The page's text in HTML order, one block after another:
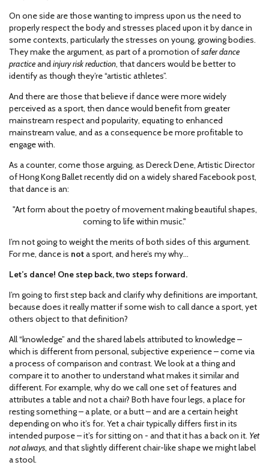
On one side are those wanting to impress upon us the need to
properly respect the body and stresses placed upon it by dance in
some contexts, particularly the stresses on young, growing bodies.
They make the argument, as part of a promotion ofsafer dance
practiceand injury risk reduction, that dancers would be better to
identify as though they’re “artistic athletes”.
And there are those that believe if dance were more widely
perceived as a sport, then dance would benefit from greater
mainstream respect and popularity, equating to enhanced
mainstream value, and as a consequence be more profitable to
engage with.
As a counter, come those arguing, as Dereck Dene, Artistic Director
of Hong Kong Ballet recently did on a widely shared Facebook post,
that dance is an:
"Art form about the poetry of movement making beautiful shapes,
coming to life within music."
I’m not going to weight the merits of both sides of this argument.
For me, dance is nota sport, and here’s my why…
Let’s dance! One step back, two steps forward.
I’m going to first step back and clarify why definitions are important,
because does it really matter if some wish to call dance a sport, yet
others object to that definition?
All “knowledge” and the shared labels attributed to knowledge –
which is different from personal, subjective experience – come via
a process of comparison and contrast. We look at a thing and
compare it to another to understand what makes it similar and
different. For example, why do we call one set of features and
attributes a table and not a chair? Both have four legs, a place for
resting something – a plate, or a butt – and are a certain height
depending on who it’s for. Yet a chair typically differs first in its
intended purpose – it’s for sitting on - and that it has a back on it. Yet
not always, and that slightly different chair-like shape we might label
a stool.